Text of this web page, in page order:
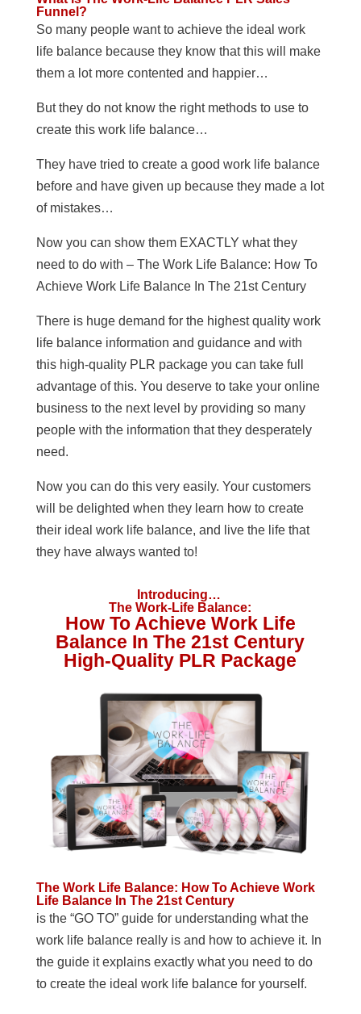
Funnel?
So many people want to achieve the ideal work
life balance because they know that this will make
them a lot more contented and happier…
But they do not know the right methods to use to
create this work life balance…
They have tried to create a good work life balance
before and have given up because they made a lot
of mistakes…
Now you can show them EXACTLY what they
need to do with – The Work Life Balance: How To
Achieve Work Life Balance In The 21st Century
There is huge demand for the highest quality work
life balance information and guidance and with
this high-quality PLR package you can take full
advantage of this. You deserve to take your online
business to the next level by providing so many
people with the information that they desperately
need.
Now you can do this very easily. Your customers
will be delighted when they learn how to create
their ideal work life balance, and live the life that
they have always wanted to!
Introducing…
The Work-Life Balance:
How To Achieve Work Life
Balance In The 21st Century
High-Quality PLR Package
The Work Life Balance: How To Achieve Work
Life Balance In The 21st Century
is the “GO TO” guide for understanding what the
work life balance really is and how to achieve it. In
the guide it explains exactly what you need to do
to create the ideal work life balance for yourself.